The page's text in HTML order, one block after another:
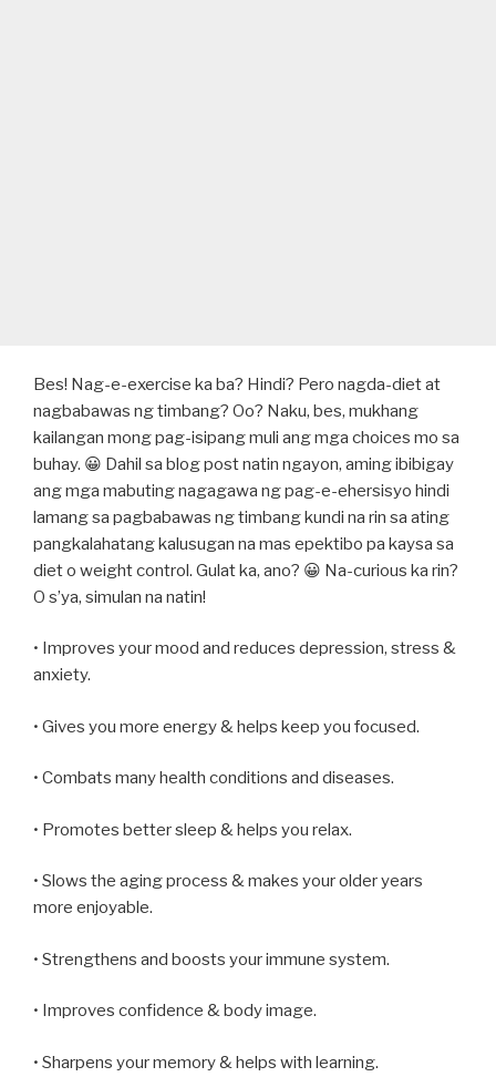
Bes! Nag-e-exercise ka ba? Hindi? Pero nagda-diet at
nagbabawas ng timbang? Oo? Naku, bes, mukhang
kailangan mong pag-isipang muli ang mga choices mo sa
buhay. 😀 Dahil sa blog post natin ngayon, aming ibibigay
ang mga mabuting nagagawa ng pag-e-ehersisyo hindi
lamang sa pagbabawas ng timbang kundi na rin sa ating
pangkalahatang kalusugan na mas epektibo pa kaysa sa
diet o weight control. Gulat ka, ano? 😀 Na-curious ka rin?
O s’ya, simulan na natin!
• Improves your mood and reduces depression, stress &
anxiety.
• Gives you more energy & helps keep you focused.
• Combats many health conditions and diseases.
• Promotes better sleep & helps you relax.
• Slows the aging process & makes your older years
more enjoyable.
• Strengthens and boosts your immune system.
• Improves confidence & body image.
• Sharpens your memory & helps with learning.